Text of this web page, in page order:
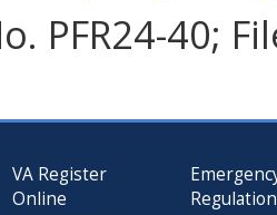
PFR24-40;
VA Register
Online